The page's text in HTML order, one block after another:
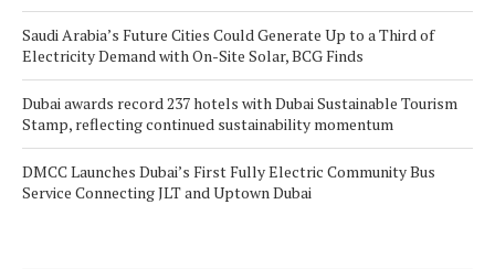
Saudi Arabia’s Future Cities Could Generate Up to a Third of
Electricity Demand with On-Site Solar, BCG Finds
Dubai awards record 237 hotels with Dubai Sustainable Tourism
Stamp, reflecting continued sustainability momentum
DMCC Launches Dubai’s First Fully Electric Community Bus
Service Connecting JLT and Uptown Dubai